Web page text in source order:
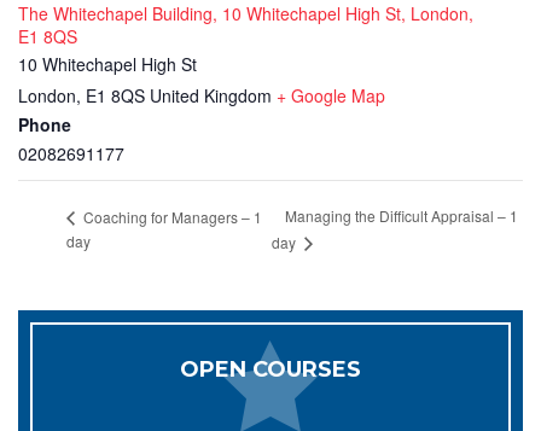
The Whitechapel Building, 10 Whitechapel High St, London,
E1 8QS
10 Whitechapel High St
London, E1 8QS United Kingdom + Google Map
Phone
02082691177
Coaching for Managers – 1
day
Managing the Difficult Appraisal – 1
day
OPEN COURSES